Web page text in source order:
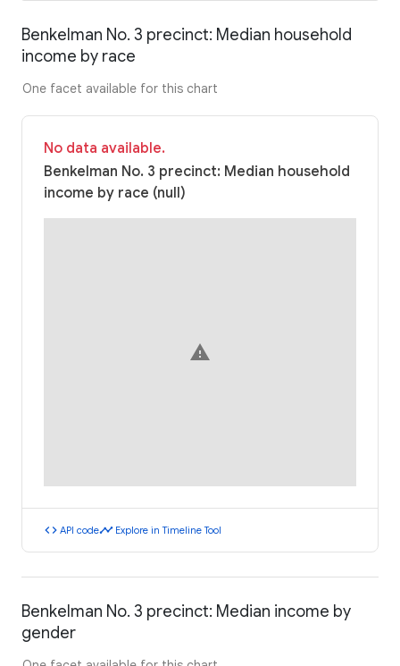
Benkelman No. 3 precinct: Median household
income by race
One facet available for this chart
No data available.
Benkelman No. 3 precinct: Median household
income by race (null)
warning
code API codetimeline Explore in Timeline Tool
Benkelman No. 3 precinct: Median income by
gender